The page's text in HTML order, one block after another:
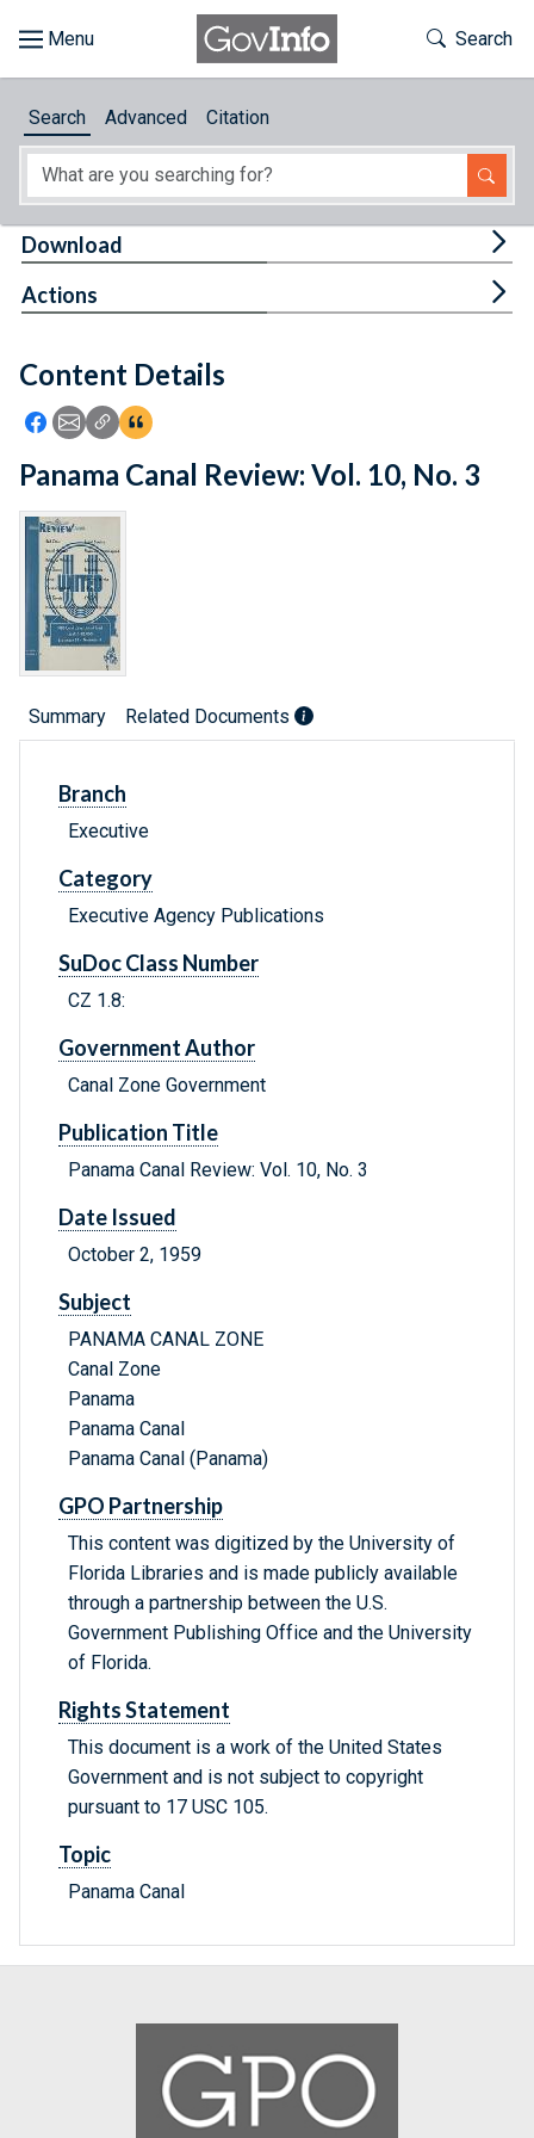
About
Feedback
Toggle
Search
Search Advanced Citation
Content Details
Icon: Share using Facebook
Icon: Share using Email
Icon: Copy Link URL
Icon:View Citations
Download
Actions
Panama Canal Review: Vol. 10, No. 3
Summary Related Documents
Branch
Executive
Category
Executive Agency Publications
SuDoc Class Number
CZ 1.8:
Government Author
Canal Zone Government
Publication Title
Panama Canal Review: Vol. 10, No. 3
Date Issued
October 2, 1959
Subject
PANAMA CANAL ZONE
Canal Zone
Panama
Panama Canal
Panama Canal (Panama)
GPO Partnership
This content was digitized by the University of
Florida Libraries and is made publicly available
through a partnership between the U.S.
Government Publishing Office and the University
of Florida.
Rights Statement
This document is a work of the United States
Government and is not subject to copyright
pursuant to 17 USC 105.
Topic
Panama Canal